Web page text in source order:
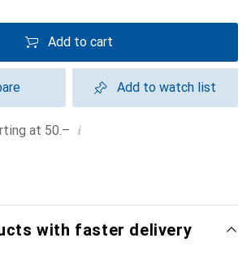
Add to cart
Add to watch list
at 50.– i
with faster delivery